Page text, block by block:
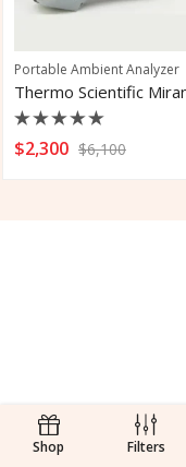
Portable Ambient Analyzer
Rated
0
$2,300 $6,100
Shop Filters